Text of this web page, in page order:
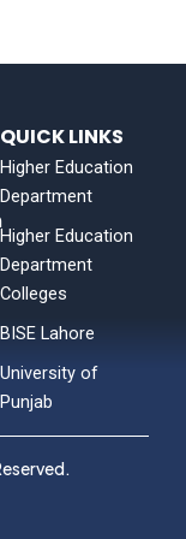
QUICK LINKS
Higher Education
Department
Higher Education
Department
Colleges
BISE Lahore
University of
Punjab